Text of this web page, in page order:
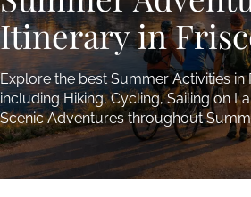
Itinerary in
Explore the best Summer Activities in
including Hiking, Cycling, Sailing on
Scenic Adventures throughout